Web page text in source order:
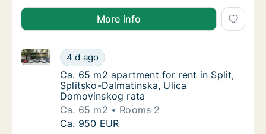
More info
Ca. 65 m2 apartment for rent in Split,
4 d ago
Ca. 65 m2 apartment for rent in Split, Splitsko-
Ca. 65 m2 apartment for rent in Split,
Ca. 65 m2 apartment for rent in Split,
Splitsko-Dalmatinska, Ulica
Domovinskog rata
Ca. 65 m2
Rooms 2
Ca. 65 m2 apartment for rent in Split,
Ca. 950 EUR